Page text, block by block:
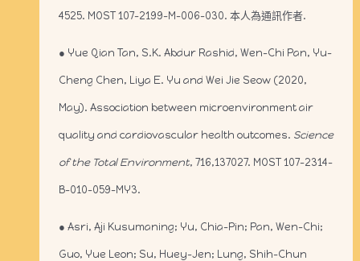
4525. MOST 107-2199-M-006-030. 本人為通訊作者.
● Yue Qian Tan, S.K. Abdur Rashid, Wen-Chi Pan, Yu-
Cheng Chen, Liya E. Yu and Wei Jie Seow (2020,
May). Association between microenvironment air
quality and cardiovascular health outcomes. Science
of the Total Environment, 716,137027. MOST 107-2314-
B-010-059-MY3.
● Asri, Aji Kusumaning; Yu, Chia-Pin; Pan, Wen-Chi;
Guo, Yue Leon; Su, Huey-Jen; Lung, Shih-Chun